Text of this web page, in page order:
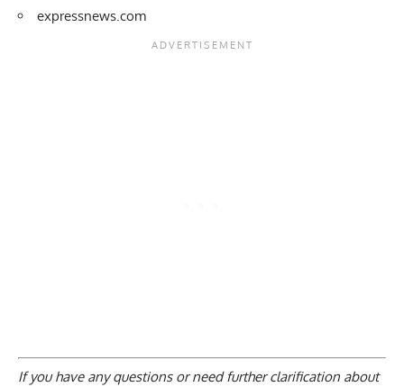
expressnews.com
If you have any questions or need further clarification about